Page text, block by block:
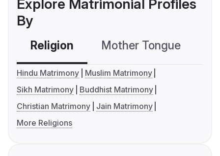
Explore Matrimonial Profiles
By
Religion Mother Tongue
Hindu Matrimony
Muslim Matrimony
Sikh Matrimony
Buddhist Matrimony
Christian Matrimony
Jain Matrimony
More Religions